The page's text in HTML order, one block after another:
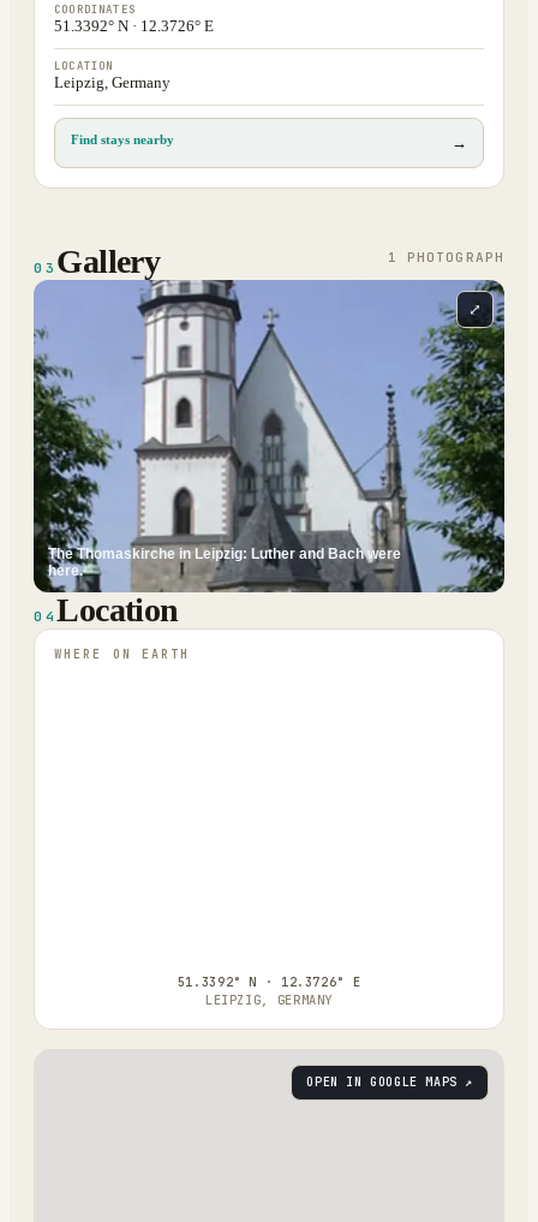
COORDINATES
51.3392° N · 12.3726° E
LOCATION
Leipzig, Germany
Find stays nearby →
03 Gallery 1 PHOTOGRAPH
The Thomaskirche in Leipzig: Luther and Bach were
here.
⤢
04 Location
WHERE ON EARTH
51.3392° N · 12.3726° E
LEIPZIG, GERMANY
OPEN IN GOOGLE MAPS ↗